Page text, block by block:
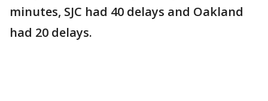
minutes, SJC had 40 delays and Oakland
had 20 delays.